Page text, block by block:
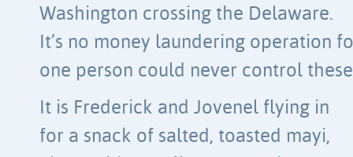
Washington crossing the Delaware.
It’s no money laundering operation
one person could never control
It is Frederick and Jovenel flying in
for a snack of salted, toasted mayi,